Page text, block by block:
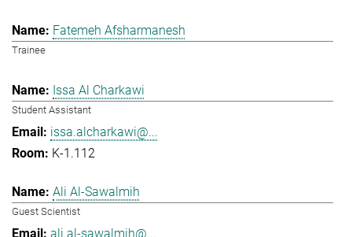
Fatemeh Afsharmanesh
Trainee
Issa Al Charkawi
Student Assistant
issa.alcharkawi@...
K-1.112
Ali Al-Sawalmih
Guest Scientist
ali.al-sawalmih@...